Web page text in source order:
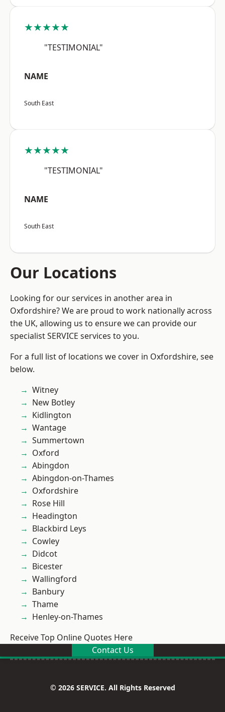
★★★★★
"TESTIMONIAL"
NAME
South East
★★★★★
"TESTIMONIAL"
NAME
South East
Our Locations
Looking for our services in another area in
Oxfordshire? We are proud to work nationally across
the UK, allowing us to ensure we can provide our
specialist SERVICE services to you.
For a full list of locations we cover in Oxfordshire, see
below.
Witney
New Botley
Kidlington
Wantage
Summertown
Oxford
Abingdon
Abingdon-on-Thames
Oxfordshire
Rose Hill
Headington
Blackbird Leys
Cowley
Didcot
Bicester
Wallingford
Banbury
Thame
Henley-on-Thames
Receive Top Online Quotes Here
Contact Us
© 2026 SERVICE. All Rights Reserved